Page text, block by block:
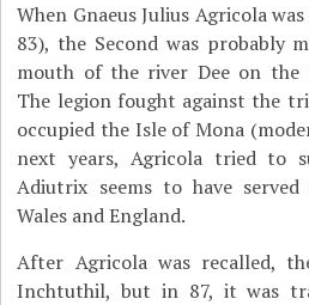
When Gnaeus Julius Agricola was
83), the Second was probably
mouth of the river Dee on the
The legion fought against the
occupied the Isle of Mona
next years, Agricola tried to
Adiutrix seems to have
Wales and England.
After Agricola was recalled,
Inchtuthil, but in 87, it was